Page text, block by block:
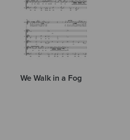
We Walk in a Fog